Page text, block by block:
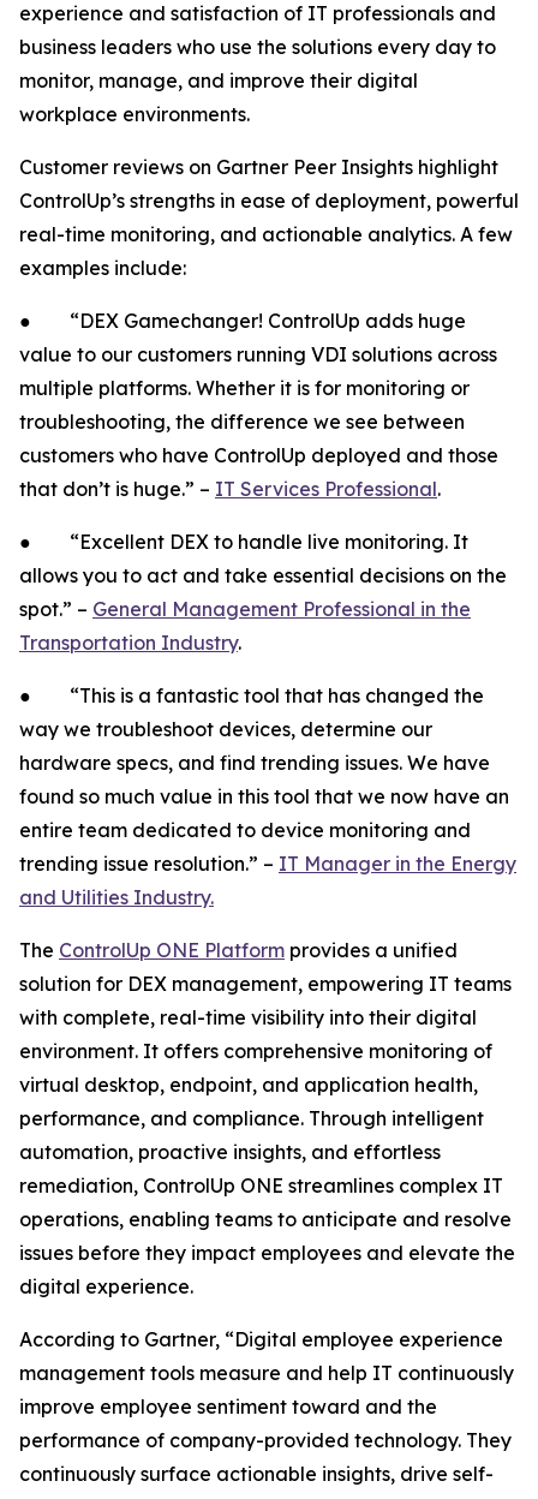
experience and satisfaction of IT professionals and
business leaders who use the solutions every day to
monitor, manage, and improve their digital
workplace environments.
Customer reviews on Gartner Peer Insights highlight
ControlUp’s strengths in ease of deployment, powerful
real-time monitoring, and actionable analytics. A few
examples include:
● “DEX Gamechanger! ControlUp adds huge
value to our customers running VDI solutions across
multiple platforms. Whether it is for monitoring or
troubleshooting, the difference we see between
customers who have ControlUp deployed and those
that don’t is huge.” – IT Services Professional.
● “Excellent DEX to handle live monitoring. It
allows you to act and take essential decisions on the
spot.” – General Management Professional in the
Transportation Industry.
● “This is a fantastic tool that has changed the
way we troubleshoot devices, determine our
hardware specs, and find trending issues. We have
found so much value in this tool that we now have an
entire team dedicated to device monitoring and
trending issue resolution.” – IT Manager in the Energy
and Utilities Industry.
The ControlUp ONE Platform provides a unified
solution for DEX management, empowering IT teams
with complete, real-time visibility into their digital
environment. It offers comprehensive monitoring of
virtual desktop, endpoint, and application health,
performance, and compliance. Through intelligent
automation, proactive insights, and effortless
remediation, ControlUp ONE streamlines complex IT
operations, enabling teams to anticipate and resolve
issues before they impact employees and elevate the
digital experience.
According to Gartner, “Digital employee experience
management tools measure and help IT continuously
improve employee sentiment toward and the
performance of company-provided technology. They
continuously surface actionable insights, drive self-